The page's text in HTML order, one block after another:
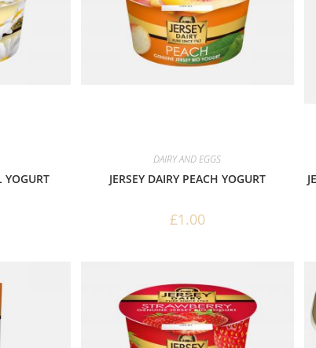
YOGURT
DAIRY AND EGGS
JERSEY DAIRY PEACH YOGURT
£1.00